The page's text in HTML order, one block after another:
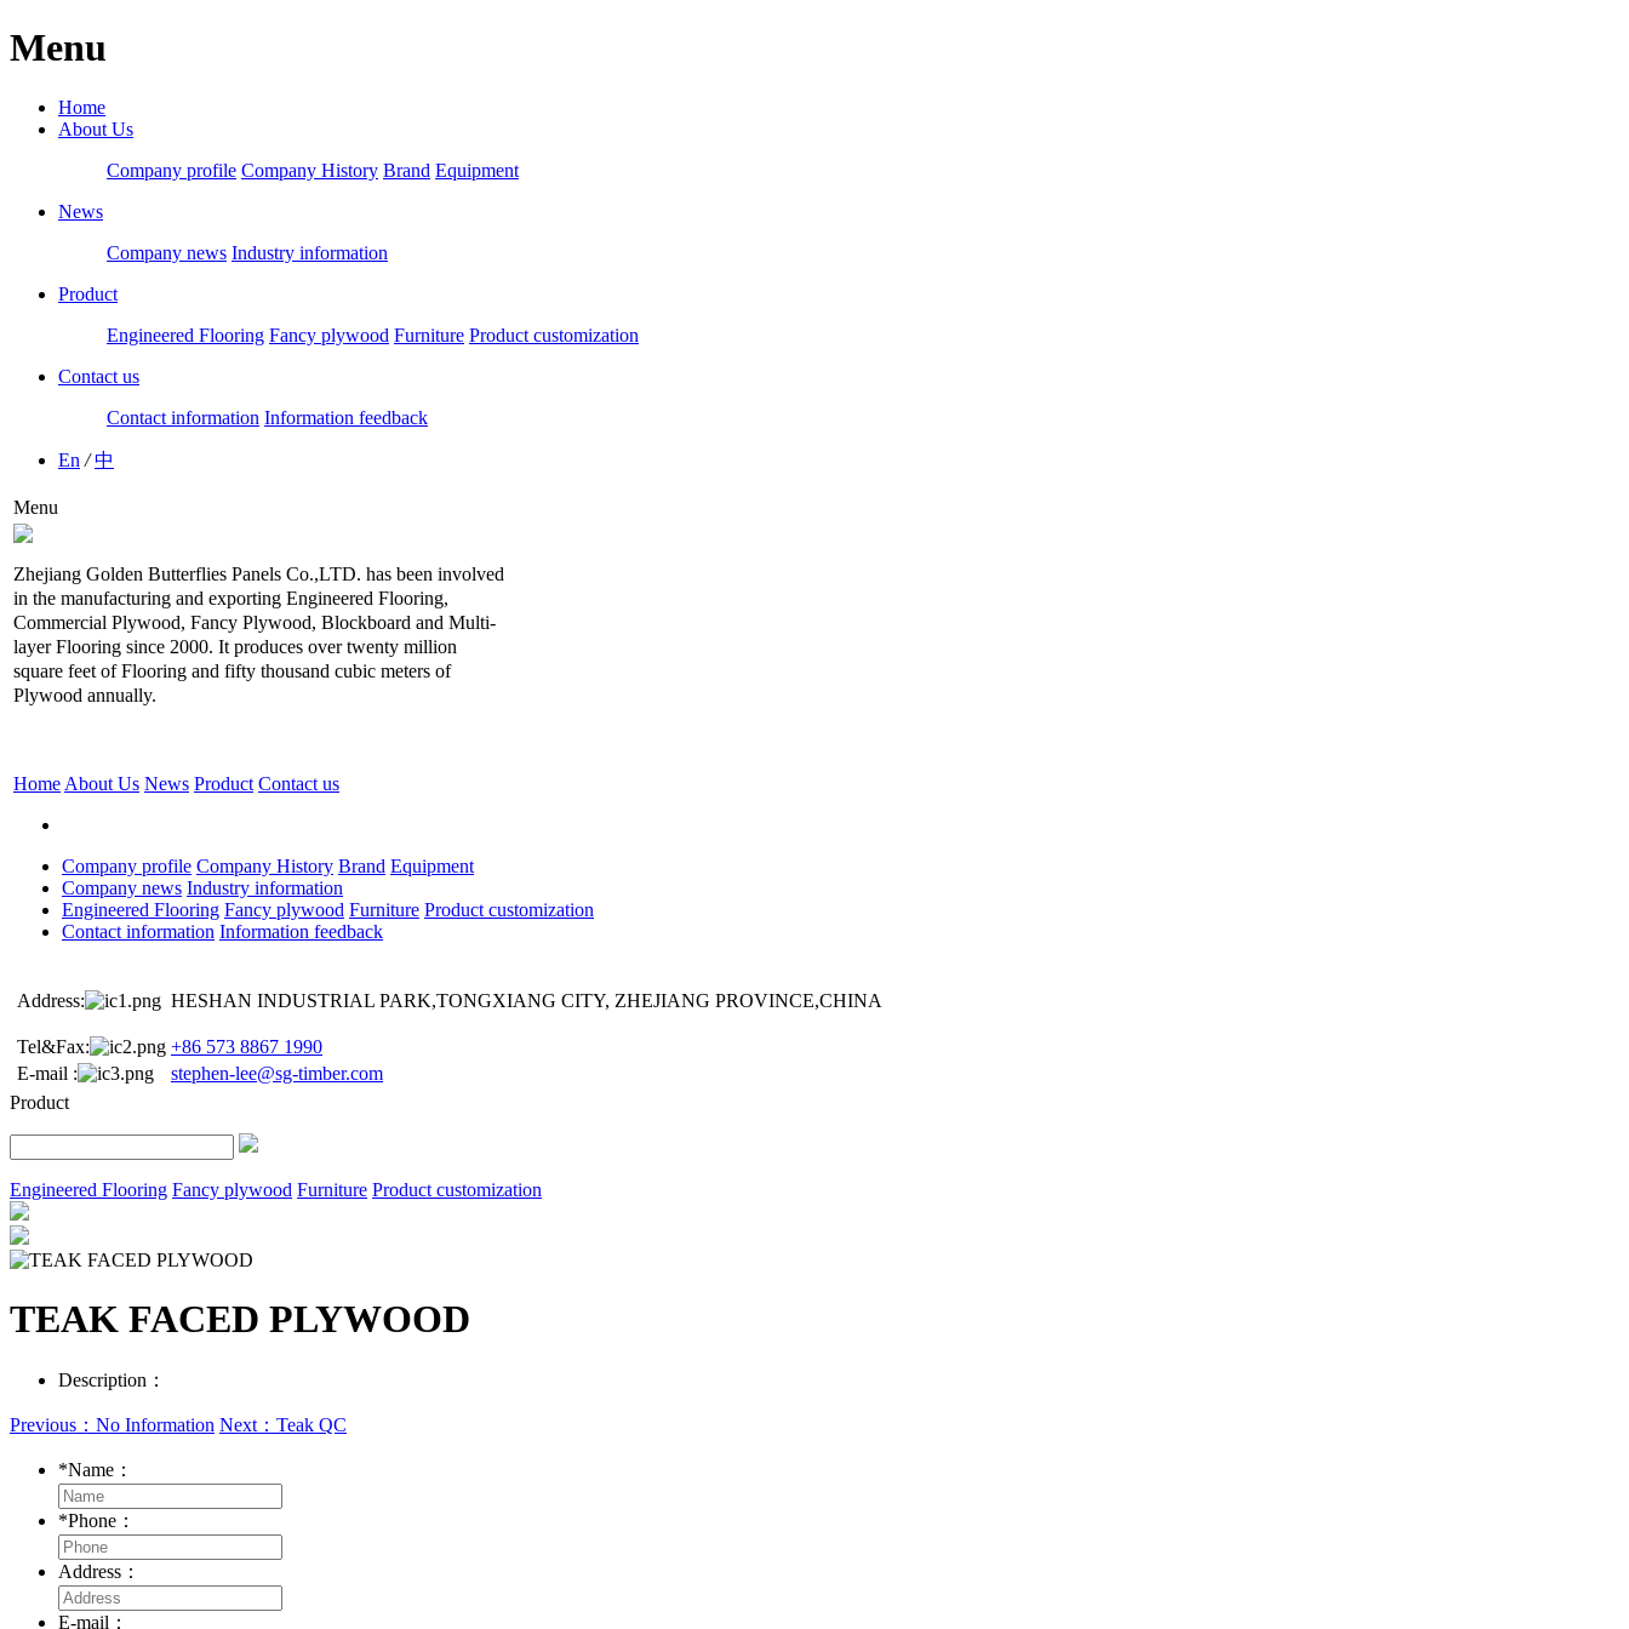
Menu
Home
About Us
Company profile Company History Brand Equipment
News
Company news Industry information
Product
Engineered Flooring Fancy plywood Furniture Product customization
Contact us
Contact information Information feedback
En /中
Menu
Zhejiang Golden Butterflies Panels Co.,LTD. has been involved
in the manufacturing and exporting Engineered Flooring,
Commercial Plywood, Fancy Plywood, Blockboard and Multi-
layer Flooring since 2000. It produces over twenty million
square feet of Flooring and fifty thousand cubic meters of
Plywood annually.
Home About Us News Product Contact us
Company profile Company History Brand Equipment
Company news Industry information
Engineered Flooring Fancy plywood Furniture Product customization
Contact information Information feedback
Address: HESHAN INDUSTRIAL PARK,TONGXIANG CITY, ZHEJIANG PROVINCE,CHINA
Tel&Fax:
+86 573 8867 1990
E-mail :
stephen-lee@sg-timber.com
Product
Engineered Flooring Fancy plywood Furniture Product customization
TEAK FACED PLYWOOD
Description：
Previous：No Information Next：Teak QC
*Name：
*Phone：
Address：
E-mail：